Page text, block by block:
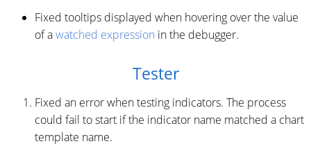
Fixed tooltips displayed when hovering over the value
of awatched expression in the debugger.
Tester
Fixed an error when testing indicators. The process
could fail to start if the indicator name matched a chart
template name.